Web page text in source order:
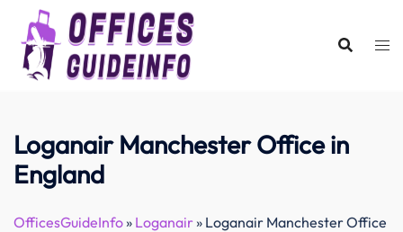
content
Loganair Manchester Office in
England
OfficesGuideInfo» Loganair» Loganair Manchester Office